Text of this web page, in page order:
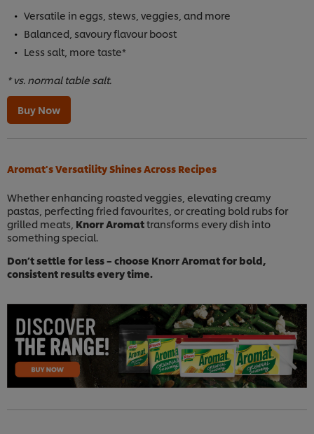
Versatile in eggs, stews, veggies, and more
Balanced, savoury flavour boost
Less salt, more taste*
* vs. normal table salt.
Buy Now
Aromat's Versatility Shines Across Recipes
Whether enhancing roasted veggies, elevating creamy
pastas, perfecting fried favourites, or creating bold rubs for
grilled meats, Knorr Aromattransforms every dish into
something special.
Don’t settle for less – choose Knorr Aromat for bold,
consistent results every time.